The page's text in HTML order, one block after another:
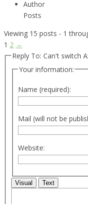
Author
Posts
Viewing 15 posts - 1
1 2 →
Reply To: Can't switch
Your information:
Name (required):
Mail (will not be
Website:
Visual Text